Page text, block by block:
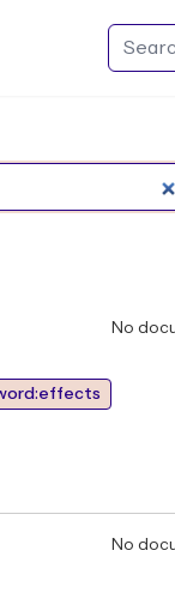
No
No